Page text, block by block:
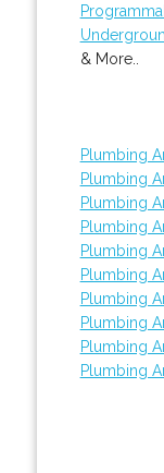
& More..
Plumbing
Plumbing
Plumbing
Plumbing
Plumbing
Plumbing
Plumbing
Plumbing
Plumbing
Plumbing